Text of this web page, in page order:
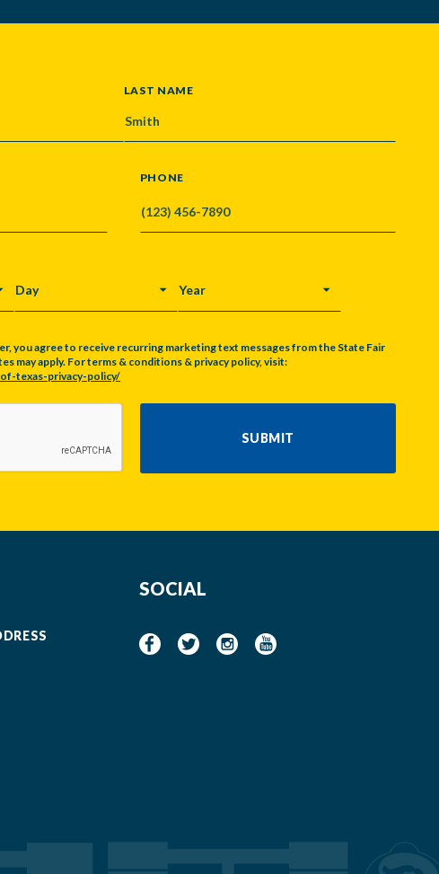
LAST NAME
PHONE
DAY YEAR
you agree to receive recurring marketing text messages from the State Fair
may apply. For terms & conditions & privacy policy, visit:
texas-privacy-policy/
SUBMIT
SOCIAL